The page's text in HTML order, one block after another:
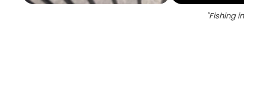
"Fishing in New